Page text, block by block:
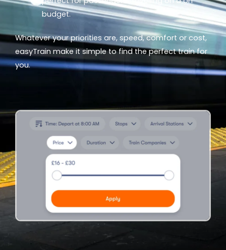
budget.
Whatever your priorities are, speed, comfort or cost,
easyTrain make it simple to find the perfect train for
you.